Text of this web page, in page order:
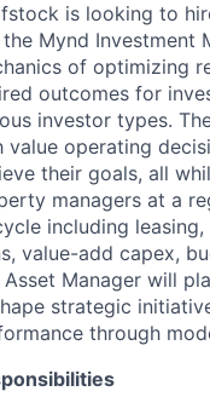
is looking to
Mynd Investment
of optimizing
outcomes for
investor types.
value operating
their goals, all
managers at a
including
value-add capex,
Asset Manager will
strategic
through